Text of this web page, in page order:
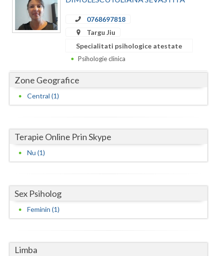
Constanta
Covasna
Dolj
Galati
Gorj
Harghita
Ialomita
Iasi
Maramures
0768697818
Targu Jiu
Specialitati psihologice atestate
Psihologie clinica
Zone Geografice
Central (1)
Terapie Online Prin Skype
Nu (1)
Sex Psiholog
Feminin (1)
Limba